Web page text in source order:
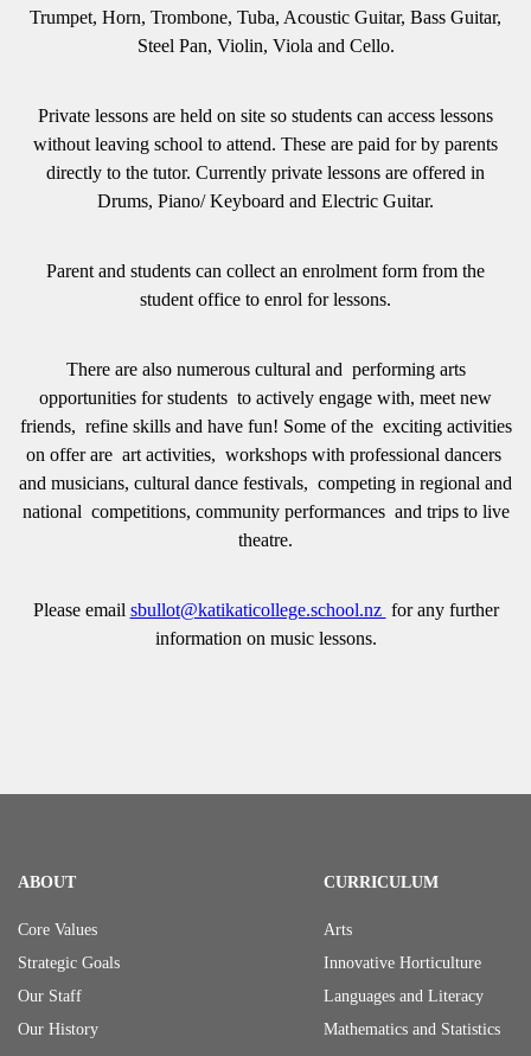
Trumpet, Horn, Trombone, Tuba, Acoustic Guitar, Bass Guitar,
Steel Pan, Violin, Viola and Cello.
Private lessons are held on site so students can access lessons
without leaving school to attend. These are paid for by parents
directly to the tutor. Currently private lessons are offered in
Drums, Piano/ Keyboard and Electric Guitar.
Parent and students can collect an enrolment form from the
student office to enrol for lessons.
There are also numerous cultural and performing arts
opportunities for students to actively engage with, meet new
friends, refine skills and have fun! Some of the exciting activities
on offer are art activities, workshops with professional dancers
and musicians, cultural dance festivals, competing in regional and
national competitions, community performances and trips to live
theatre.
Please email sbullot@katikaticollege.school.nz for any further
information on music lessons.
ABOUT
Core Values
Strategic Goals
Our Staff
Our History
CURRICULUM
Arts
Innovative Horticulture
Languages and Literacy
Mathematics and Statistics